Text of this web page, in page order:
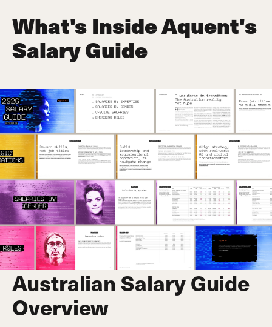
What's Inside Aquent's
Salary Guide
Australian Salary Guide
Overview